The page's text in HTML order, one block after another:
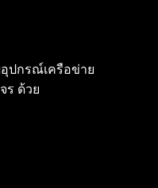
อุปกรณ์เครือข่าย
ร ด้วย